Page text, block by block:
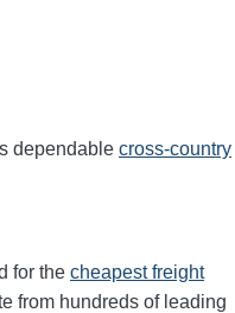
dependable cross-country
for the cheapest freight
from hundreds of leading